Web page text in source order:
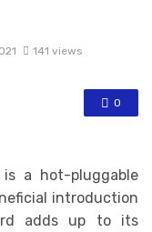
141 views
0
a hot-pluggable
introduction
adds up to its